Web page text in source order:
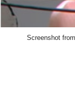
Screenshot